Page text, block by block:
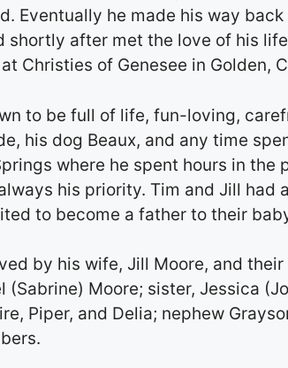
Eventually he made his way
shortly after met the love of his
Christies of Genesee in Golden,
to be full of life, fun-loving,
his dog Beaux, and any time
where he spent hours in
his priority. Tim and Jill had
to become a father to their
by his wife, Jill Moore, and
(Sabrine) Moore; sister, Jessica
Piper, and Delia; nephew